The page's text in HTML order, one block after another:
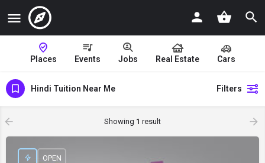
Places Events Jobs Real Estate Cars
Hindi Tuition Near Me Filters
Showing 1 result
OPEN